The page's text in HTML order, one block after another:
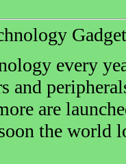
every
and
are
the world